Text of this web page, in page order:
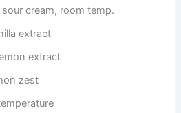
cream, room temp.
extract
extract
zest